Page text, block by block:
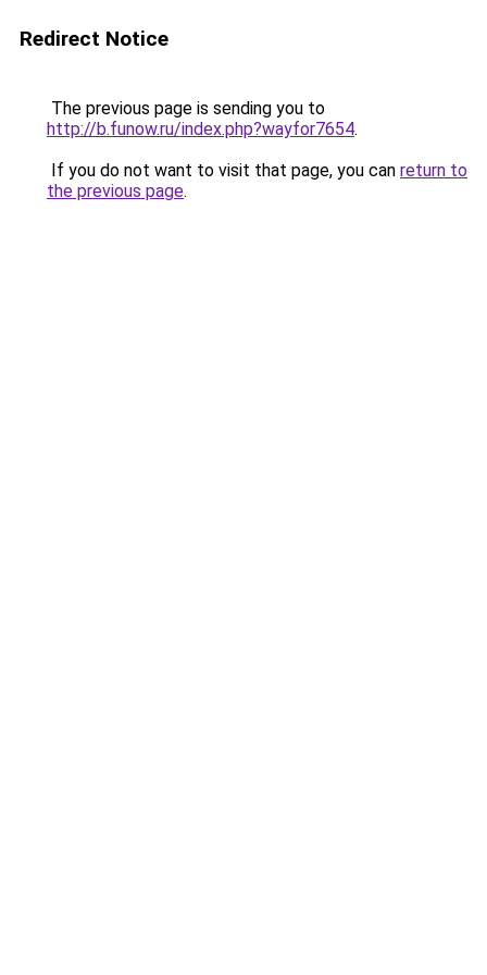
Redirect Notice
The previous page is sending you to
http://b.funow.ru/index.php?wayfor7654.
If you do not want to visit that page, you can return to
the previous page.